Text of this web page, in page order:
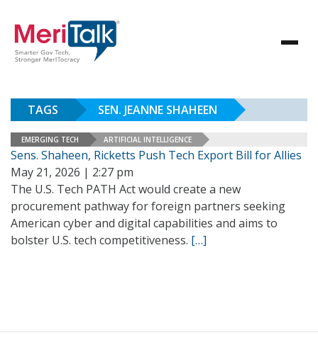
TAGS SEN. JEANNE SHAHEEN
EMERGING TECH ARTIFICIAL INTELLIGENCE
Sens. Shaheen, Ricketts Push Tech Export Bill for Allies
May 21, 2026 | 2:27 pm
The U.S. Tech PATH Act would create a new
procurement pathway for foreign partners seeking
American cyber and digital capabilities and aims to
bolster U.S. tech competitiveness. […]